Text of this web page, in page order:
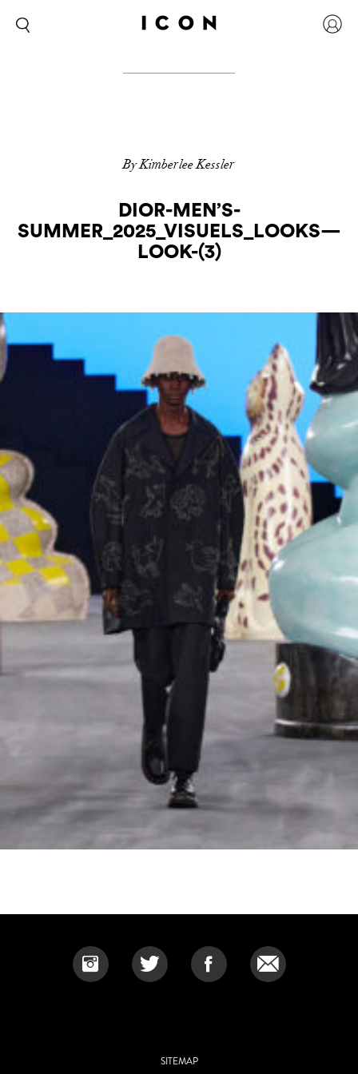
By Kimberlee Kessler
DIOR-MEN’S-
SUMMER_2025_VISUELS_LOOKS—
LOOK-(3)
SITEMAP